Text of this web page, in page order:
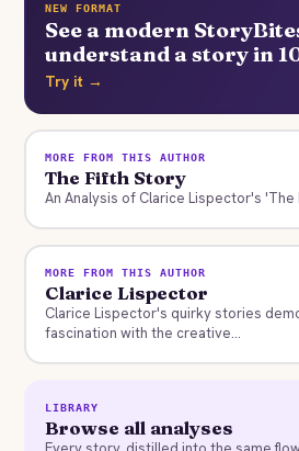
NEW FORMAT
See a modern
understand a story in
Try it →
MORE FROM THIS AUTHOR
The Fifth Story
An Analysis of Clarice Lispector's 'The
MORE FROM THIS AUTHOR
Clarice Lispector
Clarice Lispector's quirky stories
fascination with the creative...
LIBRARY
Browse all analyses